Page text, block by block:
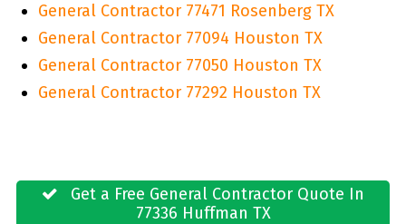
General Contractor 77471 Rosenberg TX
General Contractor 77094 Houston TX
General Contractor 77050 Houston TX
General Contractor 77292 Houston TX
Get a Free General Contractor Quote In
77336 Huffman TX